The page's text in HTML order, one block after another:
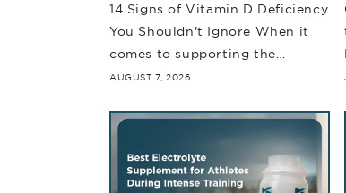
14 Signs of Vitamin D Deficiency
You Shouldn't Ignore When it
comes to supporting the
immune system and muscle and
essential nutrient that helps...
AUGUST 7, 2026